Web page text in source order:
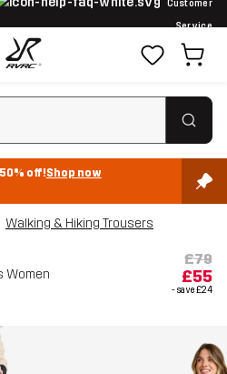
Customer
Service
off!Shop now
Walking & Hiking Trousers
Women
£79
£55
- save£24